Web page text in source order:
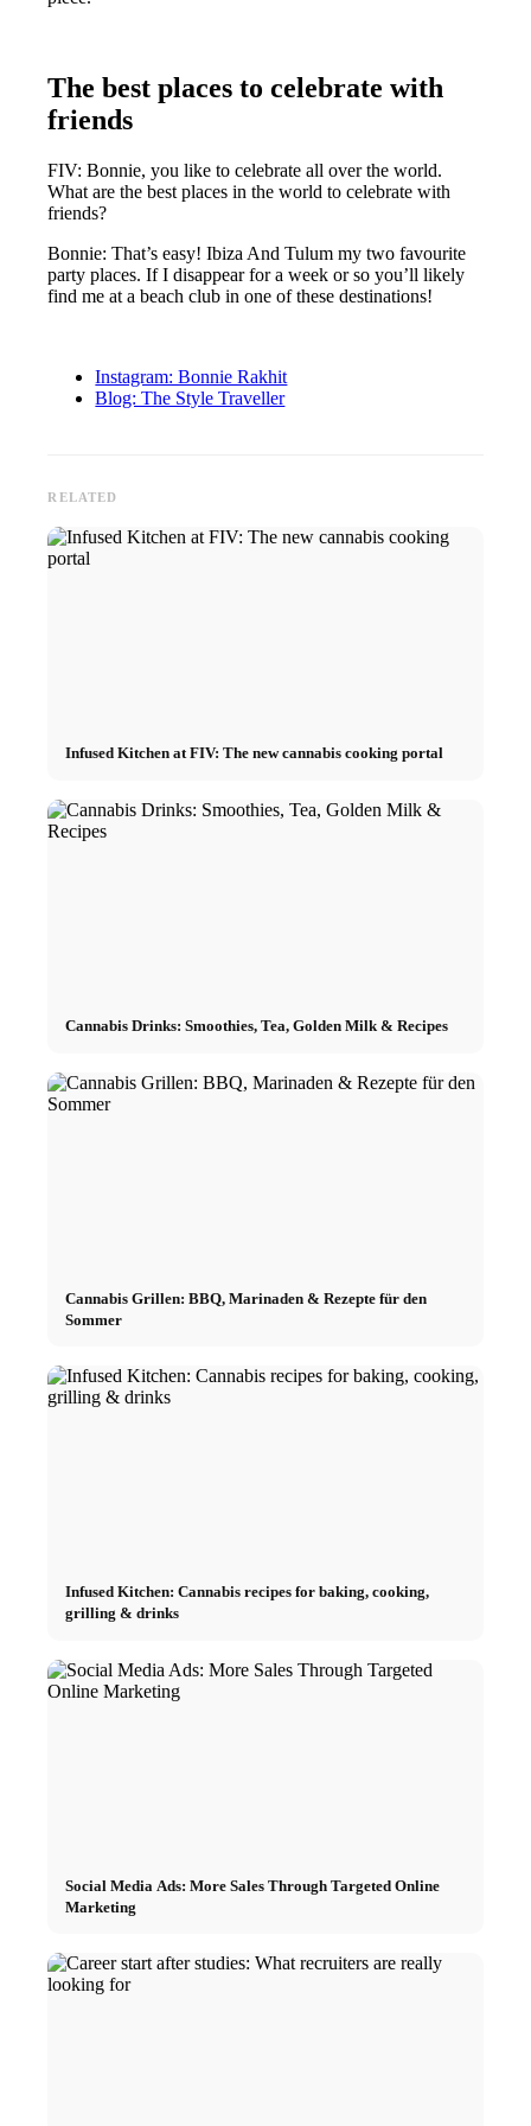
The best places to celebrate with
friends
FIV: Bonnie, you like to celebrate all over the world.
What are the best places in the world to celebrate with
friends?
Bonnie: That’s easy! Ibiza And Tulum my two favourite
party places. If I disappear for a week or so you’ll likely
find me at a beach club in one of these destinations!
Instagram: Bonnie Rakhit
Blog: The Style Traveller
RELATED
Infused Kitchen at FIV: The new cannabis cooking portal
Cannabis Drinks: Smoothies, Tea, Golden Milk & Recipes
Cannabis Grillen: BBQ, Marinaden & Rezepte für den
Sommer
Infused Kitchen: Cannabis recipes for baking, cooking,
grilling & drinks
Social Media Ads: More Sales Through Targeted Online
Marketing